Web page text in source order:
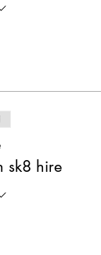
sk8 hire